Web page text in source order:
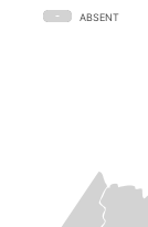
ABSENT